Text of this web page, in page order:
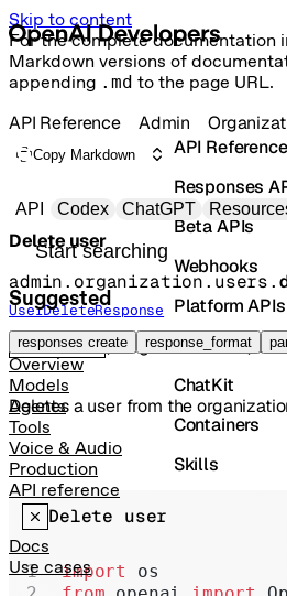
Skip to content
For the complete documentation
Markdown versions of
appending .md to the page URL.
Primary navigation
API Codex ChatGPT
Search docs
Suggested
responses create response_format
Overview
Models
Agents
Tools
Voice & Audio
Production
API reference
Docs
Use cases
API Reference
Responses
Beta APIs
Webhooks
Platform APIs
Vector Stores
ChatKit
Containers
Skills
Chat
API Reference Admin
Copy Markdown
Delete user
admin.organization.users.
UserDeleteResponse
DELETE /organization/
Deletes a user from the
Delete user
import
os